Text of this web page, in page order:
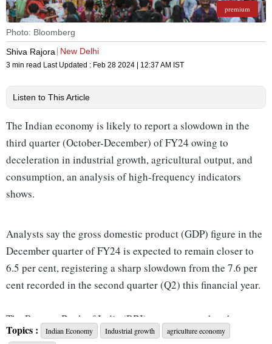
premium
Photo: Bloomberg
Shiva Rajora
New Delhi
3 min read Last Updated : Feb 28 2024 | 12:37 AM IST
Listen to This Article
The Indian economy is likely to report a slowdown in the
third quarter (October-December) of FY24 owing to
deceleration in industrial growth, agricultural output, and
consumption, an analysis of high-frequency indicators
shows.
Analysts say the gross domestic product (GDP) figure in the
December quarter of FY24 is expected to remain closer to
6.5 per cent, registering a sharp slowdown from the 7.6 per
cent recorded in the second quarter (Q2) this financial year.
The Reserve Bank of India (RBI) expects growth to have
been 6.5 per cent in the third quarter. The official GDP data
Topics : Indian Economy Industrial growth
agriculture economy